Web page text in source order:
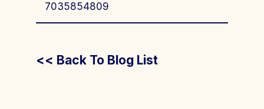
7035854809
<< Back To Blog List